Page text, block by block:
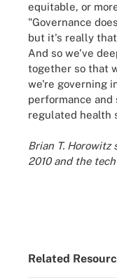
equitable, or
"Governance
but it's really
And so we've
together so that
we're governing
performance
regulated health
Brian T. Horowitz
2010 and the
Related